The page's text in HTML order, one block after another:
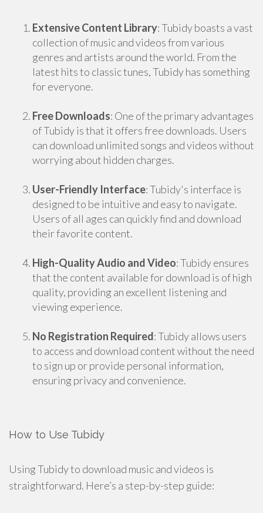
Extensive Content Library: Tubidy boasts a vast
collection of music and videos from various
genres and artists around the world. From the
latest hits to classic tunes, Tubidy has something
for everyone.
Free Downloads: One of the primary advantages
of Tubidy is that it offers free downloads. Users
can download unlimited songs and videos without
worrying about hidden charges.
User-Friendly Interface: Tubidy's interface is
designed to be intuitive and easy to navigate.
Users of all ages can quickly find and download
their favorite content.
High-Quality Audio and Video: Tubidy ensures
that the content available for download is of high
quality, providing an excellent listening and
viewing experience.
No Registration Required: Tubidy allows users
to access and download content without the need
to sign up or provide personal information,
ensuring privacy and convenience.
How to Use Tubidy
Using Tubidy to download music and videos is
straightforward. Here’s a step-by-step guide: